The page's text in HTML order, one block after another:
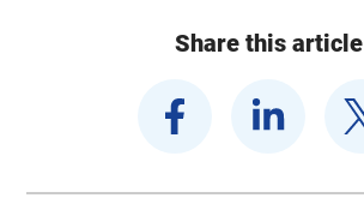
Share this article